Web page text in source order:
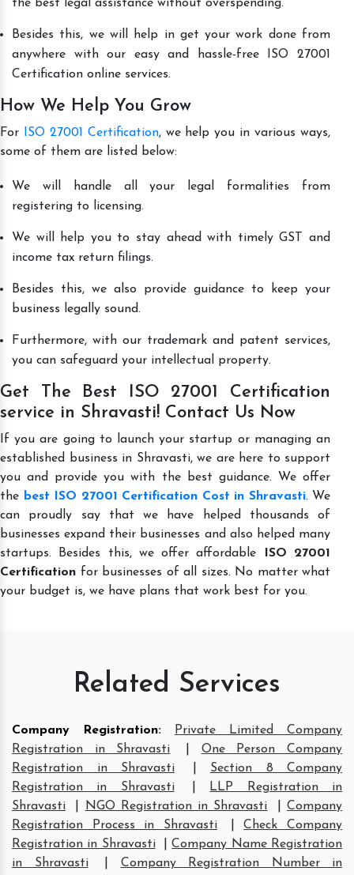
the best legal assistance without overspending.
Besides this, we will help in get your work done from
anywhere with our easy and hassle-free ISO 27001
Certification online services.
How We Help You Grow
For ISO 27001 Certification, we help you in various ways,
some of them are listed below:
We will handle all your legal formalities from
registering to licensing.
We will help you to stay ahead with timely GST and
income tax return filings.
Besides this, we also provide guidance to keep your
business legally sound.
Furthermore, with our trademark and patent services,
you can safeguard your intellectual property.
Get The Best ISO 27001 Certification
service in Shravasti! Contact Us Now
If you are going to launch your startup or managing an
established business in Shravasti, we are here to support
you and provide you with the best guidance. We offer
the best ISO 27001 Certification Cost in Shravasti. We
can proudly say that we have helped thousands of
businesses expand their businesses and also helped many
startups. Besides this, we offer affordable
ISO 27001
Certification for businesses of all sizes. No matter what
your budget is, we have plans that work best for you.
Related Services
Company Registration:
Private Limited Company
Registration in Shravasti
One Person Company
Registration in Shravasti
Section 8 Company
Registration in Shravasti
LLP Registration in
Shravasti
NGO Registration in Shravasti |Company
Registration Process in Shravasti
|Check Company
Registration in Shravasti
|Company Name Registration
in Shravasti
Company Registration Number in